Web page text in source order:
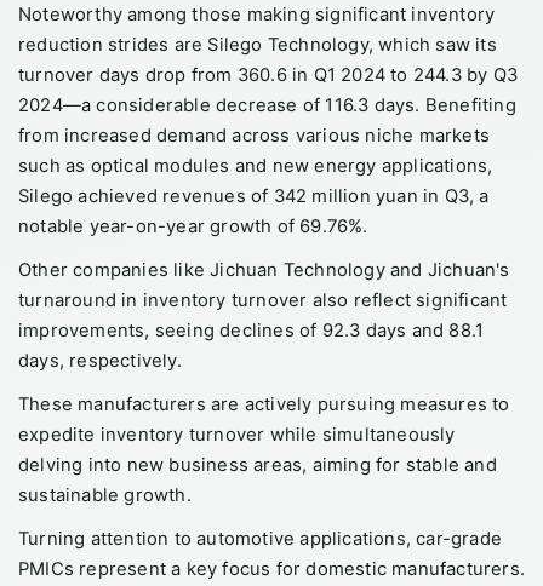
Noteworthy among those making significant inventory
reduction strides are Silego Technology, which saw its
turnover days drop from 360.6 in Q1 2024 to 244.3 by Q3
2024—a considerable decrease of 116.3 days. Benefiting
from increased demand across various niche markets
such as optical modules and new energy applications,
Silego achieved revenues of 342 million yuan in Q3, a
notable year-on-year growth of 69.76%.
Other companies like Jichuan Technology and Jichuan's
turnaround in inventory turnover also reflect significant
improvements, seeing declines of 92.3 days and 88.1
days, respectively.
These manufacturers are actively pursuing measures to
expedite inventory turnover while simultaneously
delving into new business areas, aiming for stable and
sustainable growth.
Turning attention to automotive applications, car-grade
PMICs represent a key focus for domestic manufacturers.